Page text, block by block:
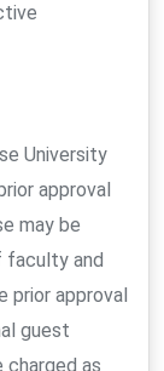
University
approval
may be
faculty and
prior approval
guest
as